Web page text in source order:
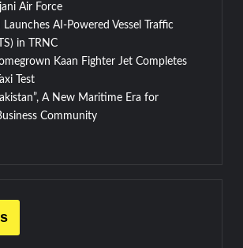
Air Force
Launches AI-Powered Vessel Traffic
in TRNC
Kaan Fighter Jet Completes
Test
A New Maritime Era for
Community